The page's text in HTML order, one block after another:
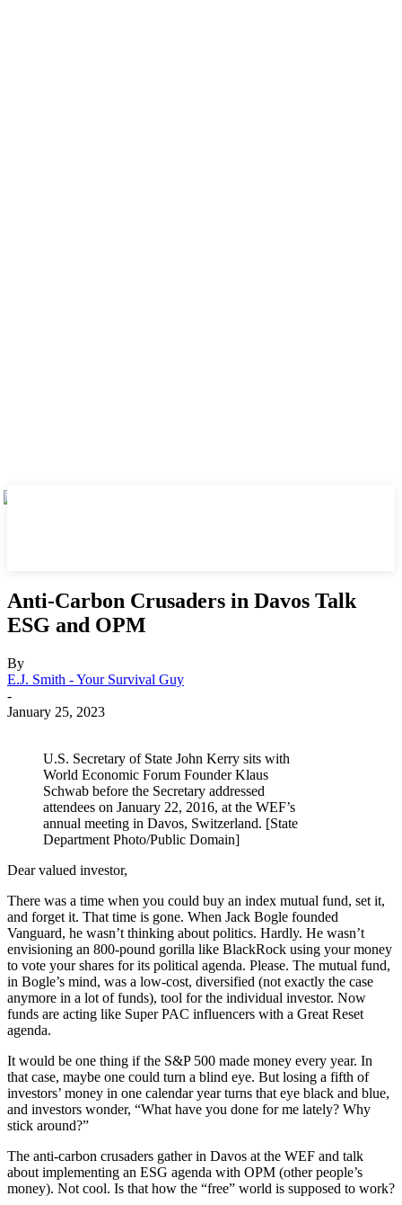
Anti-Carbon Crusaders in Davos Talk
ESG and OPM
By
E.J. Smith - Your Survival Guy
-
January 25, 2023
U.S. Secretary of State John Kerry sits with
World Economic Forum Founder Klaus
Schwab before the Secretary addressed
attendees on January 22, 2016, at the WEF’s
annual meeting in Davos, Switzerland. [State
Department Photo/Public Domain]
Dear valued investor,
There was a time when you could buy an index mutual fund, set it,
and forget it. That time is gone. When Jack Bogle founded
Vanguard, he wasn’t thinking about politics. Hardly. He wasn’t
envisioning an 800-pound gorilla like BlackRock using your money
to vote your shares for its political agenda. Please. The mutual fund,
in Bogle’s mind, was a low-cost, diversified (not exactly the case
anymore in a lot of funds), tool for the individual investor. Now
funds are acting like Super PAC influencers with a Great Reset
agenda.
It would be one thing if the S&P 500 made money every year. In
that case, maybe one could turn a blind eye. But losing a fifth of
investors’ money in one calendar year turns that eye black and blue,
and investors wonder, “What have you done for me lately? Why
stick around?”
The anti-carbon crusaders gather in Davos at the WEF and talk
about implementing an ESG agenda with OPM (other people’s
money). Not cool. Is that how the “free” world is supposed to work?